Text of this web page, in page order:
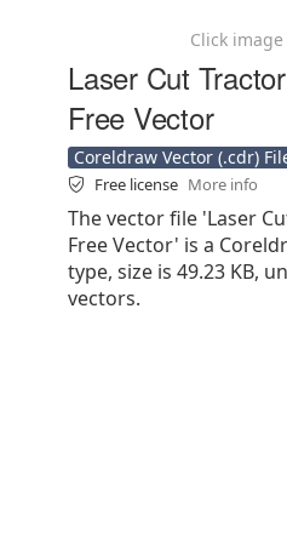
Click
Laser Cut
Free Vector
Coreldraw Vector (.cdr)
Free license More info
The vector file 'Laser
Free Vector' is a
type, size is 49.23 KB,
vectors.